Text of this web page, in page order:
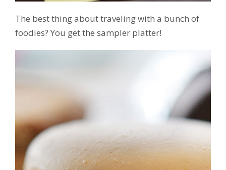
The best thing about traveling with a bunch of
foodies? You get the sampler platter!